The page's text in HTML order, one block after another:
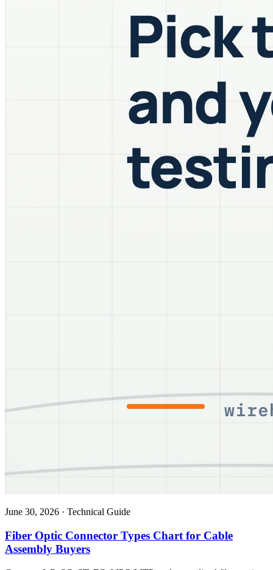
June 30, 2026 · Technical Guide
Fiber Optic Connector Types Chart for Cable
Assembly Buyers